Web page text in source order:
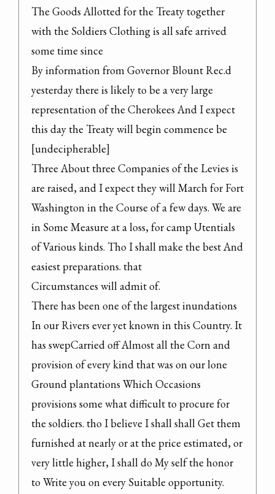
The Goods Allotted for the Treaty together
with the Soldiers Clothing is all safe arrived
some time since
By information from Governor Blount Rec.d
yesterday there is likely to be a very large
representation of the Cherokees And I expect
this day the Treaty will begin commence be
[undecipherable]
Three About three Companies of the Levies is
are raised, and I expect they will March for Fort
Washington in the Course of a few days. We are
in Some Measure at a loss, for camp Utentials
of Various kinds. Tho I shall make the best And
easiest preparations. that
Circumstances will admit of.
There has been one of the largest inundations
In our Rivers ever yet known in this Country. It
has swepCarried off Almost all the Corn and
provision of every kind that was on our lone
Ground plantations Which Occasions
provisions some what difficult to procure for
the soldiers. tho I believe I shall shall Get them
furnished at nearly or at the price estimated, or
very little higher, I shall do My self the honor
to Write you on every Suitable opportunity.